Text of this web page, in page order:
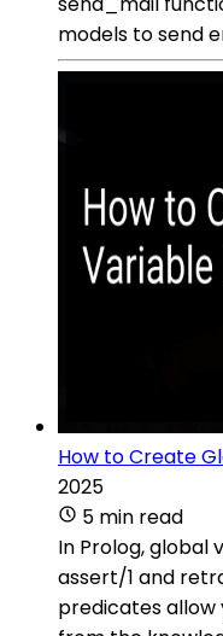
models to send
How to Create
2025
5 min read
In Prolog, global
assert/1 and
predicates